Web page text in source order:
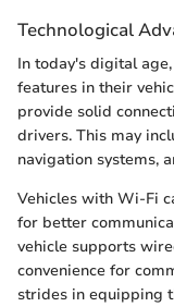
Technological
In today's digital
features in their
provide solid
drivers. This may
navigation systems,
Vehicles with Wi-Fi
for better
vehicle supports
convenience for
strides in equipping